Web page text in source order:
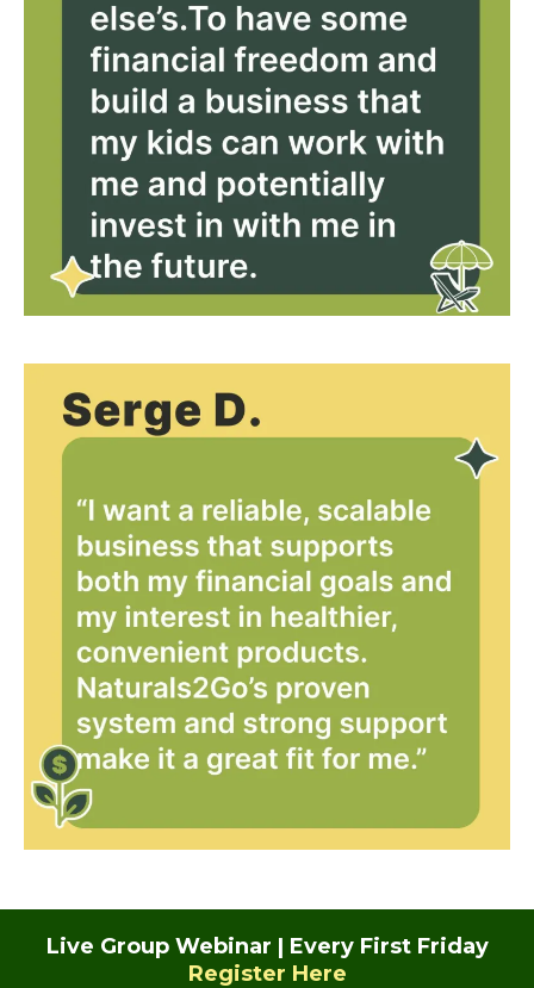
Live Group Webinar | Every First Friday
Register Here